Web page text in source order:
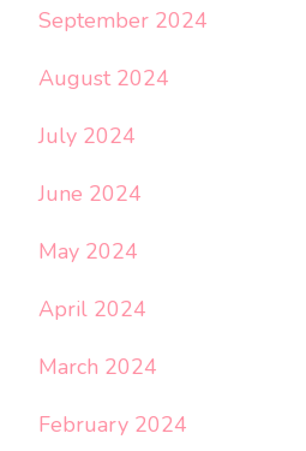
September 2024
August 2024
July 2024
June 2024
May 2024
April 2024
March 2024
February 2024